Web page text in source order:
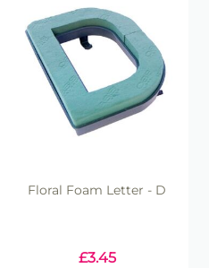
Floral Foam Letter - D
£3.45